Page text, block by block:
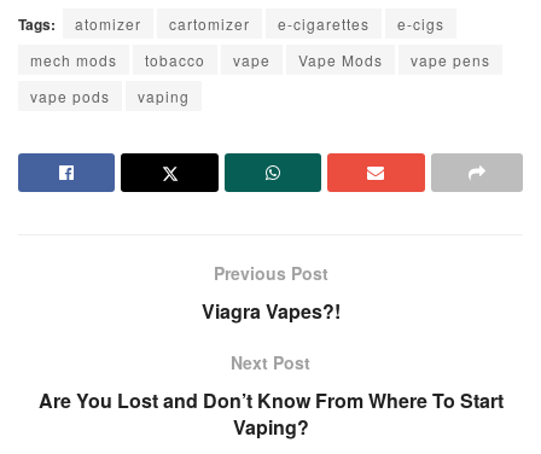
Tags: atomizer cartomizer e-cigarettes
e-cigs
mech mods
tobacco vape Vape Mods
vape pens
vape pods
vaping
Previous Post
Viagra Vapes?!
Next Post
Are You Lost and Don’t Know From Where To Start
Vaping?